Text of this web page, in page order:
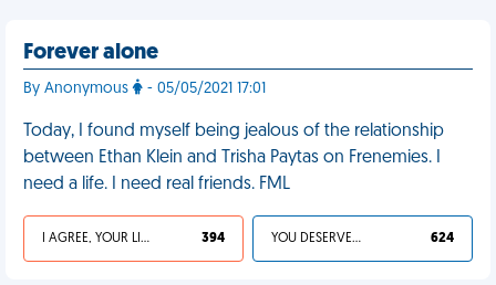
Forever alone
By Anonymous - 05/05/2021 17:01
Today, I found myself being jealous of the relationship
between Ethan Klein and Trisha Paytas on Frenemies. I
need a life. I need real friends. FML
I AGREE, YOUR LIFE SUCKS 394 YOU DESERVED IT 624